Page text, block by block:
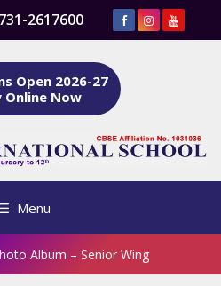
2617600
Open 2026-27
Online Now
Menu
Album – Senior Wing